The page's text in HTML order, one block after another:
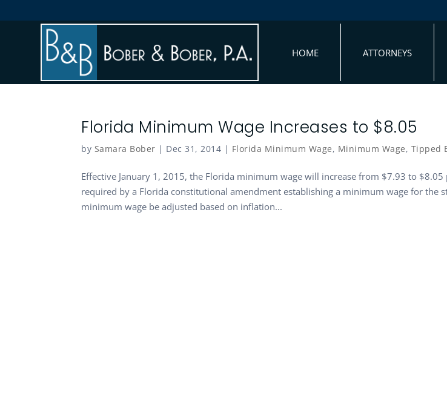
HOME ATTORNEYS
Florida Minimum Wage Increases to $8.05
by Samara Bober | Dec 31, 2014 | Florida Minimum Wage, Minimum Wage, Tipped
Effective January 1, 2015, the Florida minimum wage will increase from $7.93 to $8.05
required by a Florida constitutional amendment establishing a minimum wage for the
minimum wage be adjusted based on inflation...